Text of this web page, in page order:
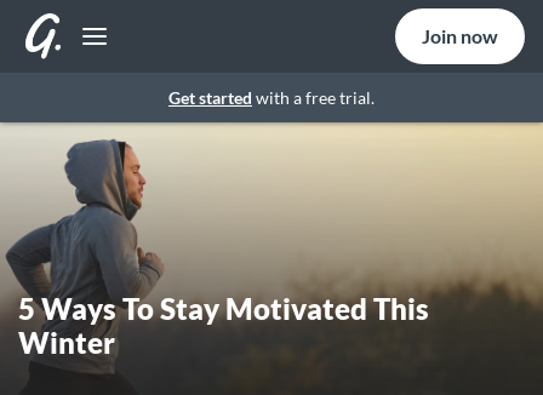
Get started with a free trial.
Join now
5 Ways To Stay Motivated This
Winter